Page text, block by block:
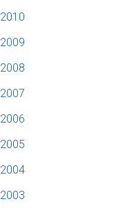
2010
2009
2008
2007
2006
2005
2004
2003